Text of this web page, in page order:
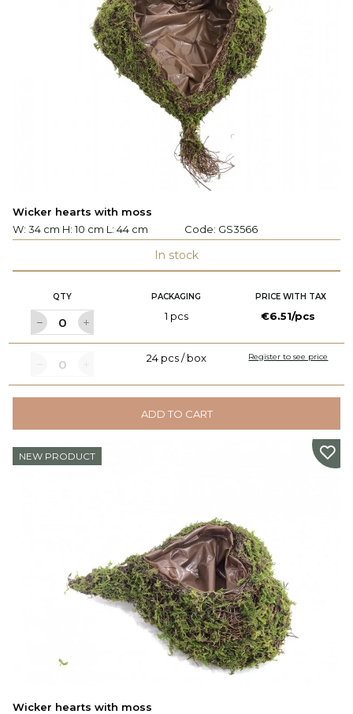
Wicker hearts with moss
W: 34 cm H: 10 cm L: 44 cm
Code: GS3566
In stock
QTY PACKAGING PRICE WITH TAX
1 pcs €6.51/pcs
24 pcs / box Register to see price
ADD TO CART
NEW PRODUCT
Wicker hearts with moss